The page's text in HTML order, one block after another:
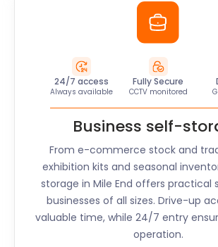
24/7 access
Always available
Fully Secure
CCTV monitored
Business self-
From e-commerce stock and
exhibition kits and seasonal
storage in Mile End offers practical
businesses of all sizes. Drive-up
valuable time, while 24/7 entry
operation.